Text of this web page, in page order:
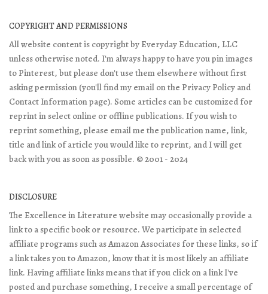
COPYRIGHT AND PERMISSIONS
All website content is copyright by Everyday Education, LLC
unless otherwise noted. I'm always happy to have you pin images
to Pinterest, but please don't use them elsewhere without first
asking permission (you'll find my email on the Privacy Policy and
Contact Information page). Some articles can be customized for
reprint in select online or offline publications. If you wish to
reprint something, please email me the publication name, link,
title and link of article you would like to reprint, and I will get
back with you as soon as possible. © 2001 - 2024
DISCLOSURE
The Excellence in Literature website may occasionally provide a
link to a specific book or resource. We participate in selected
affiliate programs such as Amazon Associates for these links, so if
a link takes you to Amazon, know that it is most likely an affiliate
link. Having affiliate links means that if you click on a link I've
posted and purchase something, I receive a small percentage of